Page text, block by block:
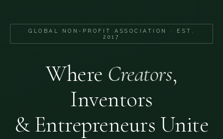
GLOBAL NON-PROFIT ASSOCIATION · EST.
2017
Where Creators,
Inventors
& Entrepreneurs Unite